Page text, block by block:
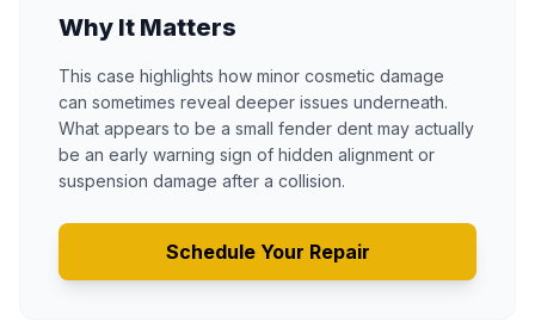
Why It Matters
This case highlights how minor cosmetic damage
can sometimes reveal deeper issues underneath.
What appears to be a small fender dent may actually
be an early warning sign of hidden alignment or
suspension damage after a collision.
Schedule Your Repair